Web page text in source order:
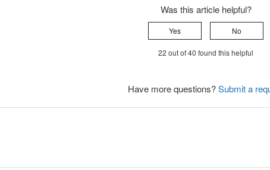
Was this article helpful?
Yes No
22 out of 40 found this helpful
Have more questions?Submit a